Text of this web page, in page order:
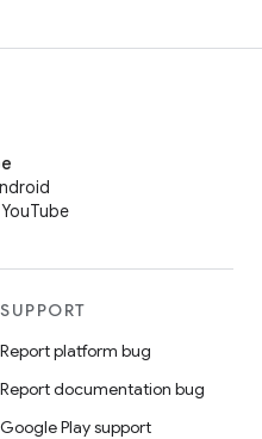
SUPPORT
Report platform bug
Report documentation bug
Google Play support